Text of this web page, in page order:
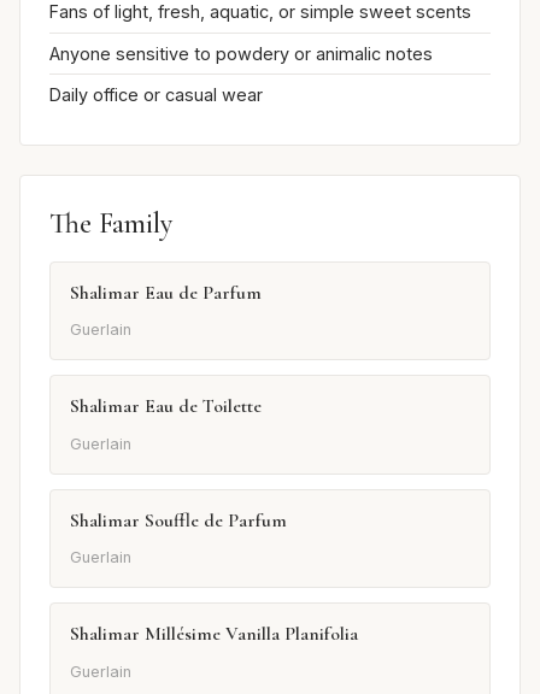
Fans of light, fresh, aquatic, or simple sweet scents
Anyone sensitive to powdery or animalic notes
Daily office or casual wear
The Family
Shalimar Eau de Parfum
Guerlain
Shalimar Eau de Toilette
Guerlain
Shalimar Souffle de Parfum
Guerlain
Shalimar Millésime Vanilla Planifolia
Guerlain